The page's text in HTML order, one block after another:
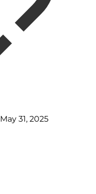
May 31, 2025